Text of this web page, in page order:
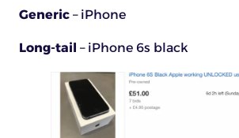
Generic – iPhone
Long-tail – iPhone 6s black